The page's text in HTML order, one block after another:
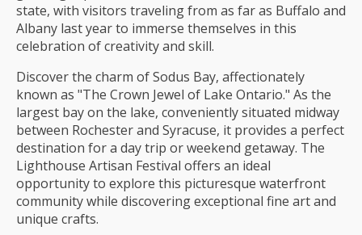
state, with visitors traveling from as far as Buffalo and
Albany last year to immerse themselves in this
celebration of creativity and skill.
Discover the charm of Sodus Bay, affectionately
known as "The Crown Jewel of Lake Ontario." As the
largest bay on the lake, conveniently situated midway
between Rochester and Syracuse, it provides a perfect
destination for a day trip or weekend getaway. The
Lighthouse Artisan Festival offers an ideal
opportunity to explore this picturesque waterfront
community while discovering exceptional fine art and
unique crafts.